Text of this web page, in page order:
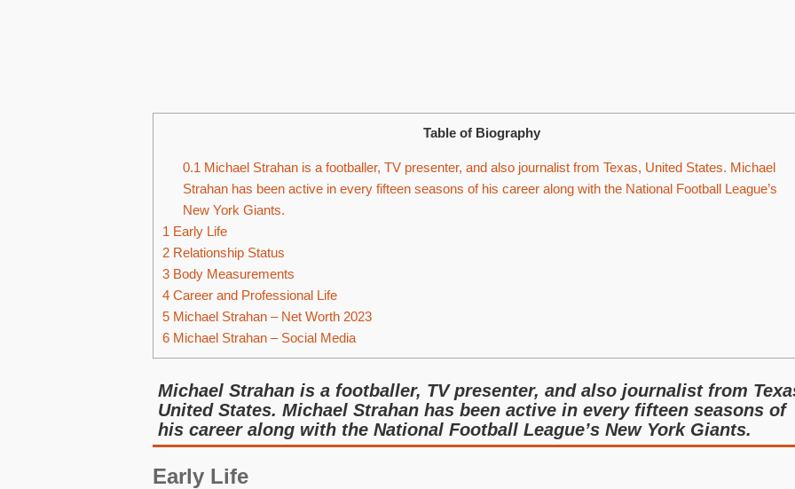
Table of Biography
0.1 Michael Strahan is a footballer, TV presenter, and also journalist from Texas, United States. Michael
Strahan has been active in every fifteen seasons of his career along with the National Football League’s
New York Giants.
1 Early Life
2 Relationship Status
3 Body Measurements
4 Career and Professional Life
5 Michael Strahan – Net Worth 2023
6 Michael Strahan – Social Media
Michael Strahan is a footballer, TV presenter, and also journalist from
United States. Michael Strahan has been active in every fifteen seasons of
his career along with the National Football League’s New York Giants.
Early Life